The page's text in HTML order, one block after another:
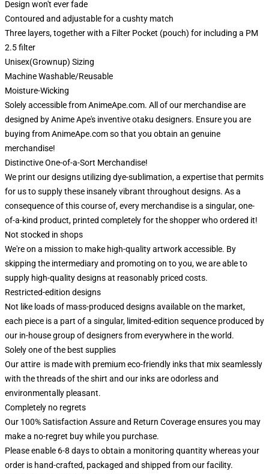
Design won't ever fade
Contoured and adjustable for a cushty match
Three layers, together with a Filter Pocket (pouch) for including a PM
2.5 filter
Unisex(Grownup) Sizing
Machine Washable/Reusable
Moisture-Wicking
Solely accessible from AnimeApe.com. All of our merchandise are
designed by Anime Ape's inventive otaku designers. Ensure you are
buying from AnimeApe.com so that you obtain an genuine
merchandise!
Distinctive One-of-a-Sort Merchandise!
We print our designs utilizing dye-sublimation, a expertise that permits
for us to supply these insanely vibrant throughout designs. As a
consequence of this course of, every merchandise is a singular, one-
of-a-kind product, printed completely for the shopper who ordered it!
Not stocked in shops
We're on a mission to make high-quality artwork accessible. By
skipping the intermediary and promoting on to you, we are able to
supply high-quality designs at reasonably priced costs.
Restricted-edition designs
Not like loads of mass-produced designs available on the market,
each piece is a part of a singular, limited-edition sequence produced by
our in-house group of designers from everywhere in the world.
Solely one of the best supplies
Our attire is made with premium eco-friendly inks that mix seamlessly
with the threads of the shirt and our inks are odorless and
environmentally pleasant.
Completely no regrets
Our 100% Satisfaction Assure and Return Coverage ensures you may
make a no-regret buy while you purchase.
Please enable 6-8 days to obtain a monitoring quantity whereas your
order is hand-crafted, packaged and shipped from our facility.